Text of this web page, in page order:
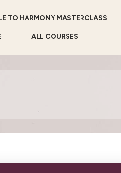
TO HARMONY MASTERCLASS
ALL COURSES